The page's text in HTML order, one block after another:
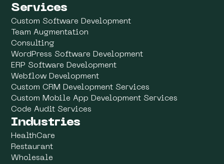
Services
Custom Software Development
Team Augmentation
Consulting
WordPress Software Development
ERP Software Development
Webflow Development
Custom CRM Development Services
Custom Mobile App Development Services
Code Audit Services
Industries
HealthCare
Restaurant
Wholesale